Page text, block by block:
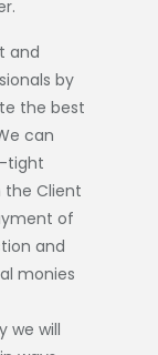
and
by
the best
can
tight
Client
of
and
monies
we will